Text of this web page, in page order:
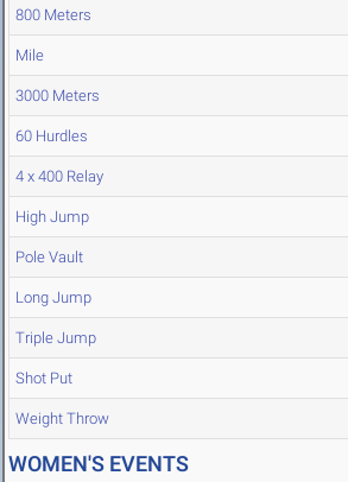
800 Meters
Mile
3000 Meters
60 Hurdles
4 x 400 Relay
High Jump
Pole Vault
Long Jump
Triple Jump
Shot Put
Weight Throw
WOMEN'S EVENTS